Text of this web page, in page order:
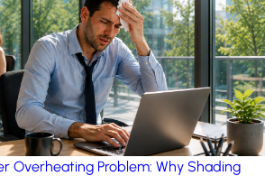
Overheating Problem: Why Shading